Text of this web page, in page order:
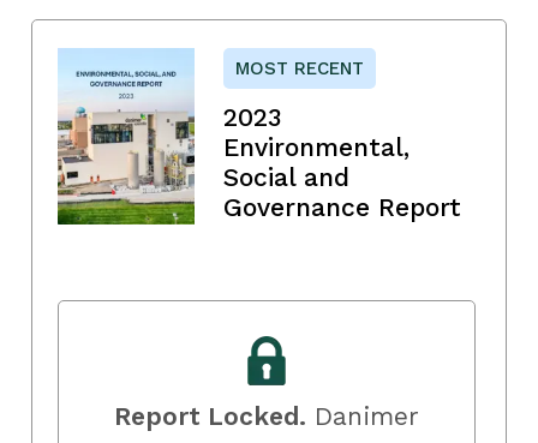
MOST RECENT
2023
Environmental,
Social and
Governance Report
Report Locked. Danimer